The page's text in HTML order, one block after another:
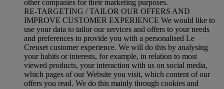
other companies for their marketing purposes.
RE-TARGETING / TAILOR OUR OFFERS AND
IMPROVE CUSTOMER EXPERIENCE We would like to
use your data to tailor our services and offers to your needs
and preferences to provide you with a personalised Le
Creuset customer experience. We will do this by analysing
your habits or interests, for example, in relation to most
viewed products, your interaction with us on social media,
which pages of our Website you visit, which content of our
offers you read. We do this mainly through cookies and